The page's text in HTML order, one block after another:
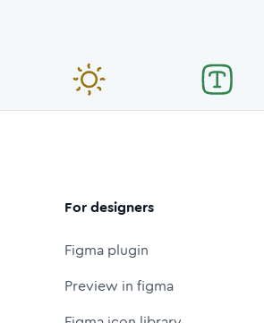
For designers
Figma plugin
Preview in figma